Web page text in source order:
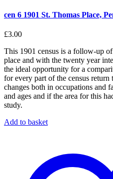
cen 6 1901 St. Thomas Place,
£3.00
This 1901 census is a follow-up
place and with the twenty year
the ideal opportunity for a
for every part of the census return
changes both in occupations and
and ages and if the area for this
study.
Add to basket